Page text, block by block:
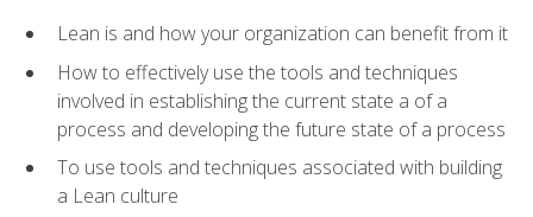
Lean is and how your organization can benefit from it
How to effectively use the tools and techniques
involved in establishing the current state a of a
process and developing the future state of a process
To use tools and techniques associated with building
a Lean culture